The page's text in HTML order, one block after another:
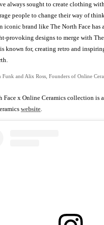
always sought to create clothing
people to change their way of
iconic brand like The North Face has
provoking designs to merge with
known for, creating retro and
Funk and Alix Ross, Founders of Online
Face x Online Ceramics collection is
website